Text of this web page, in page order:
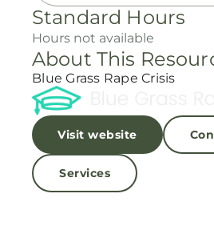
Standard Hours
Hours not available
About This
Blue Grass Rape Crisis
Visit website
Services